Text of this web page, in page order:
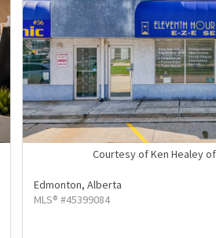
Courtesy of Ken Healey of
Edmonton, Alberta
MLS® #45399084